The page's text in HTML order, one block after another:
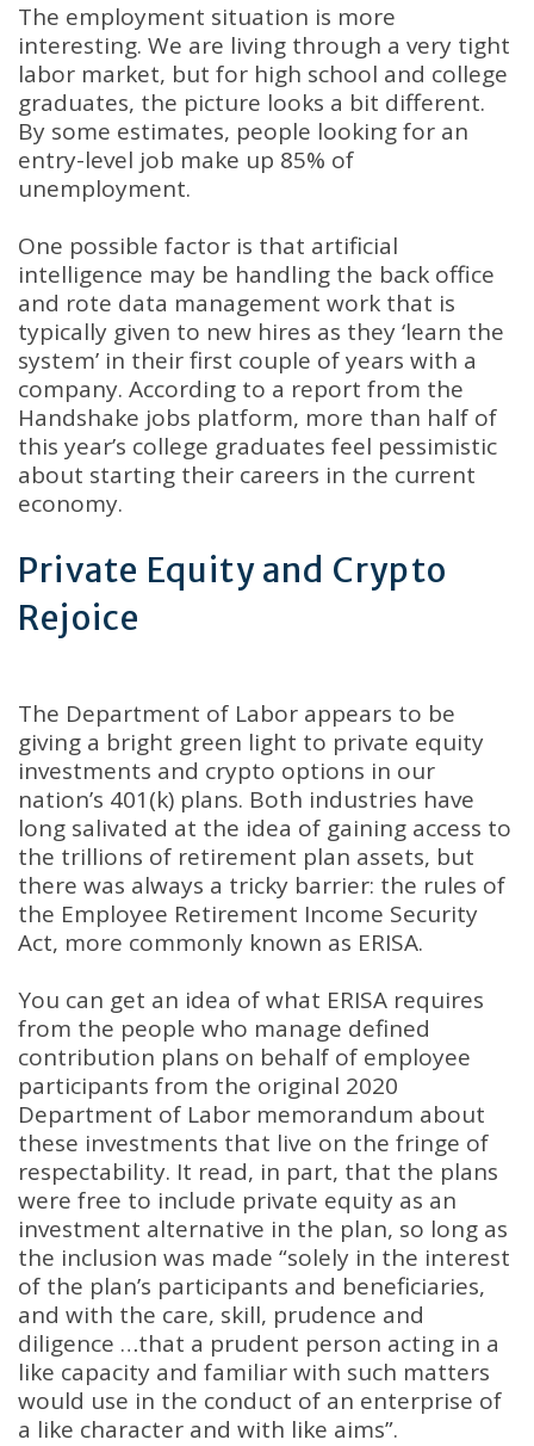
The employment situation is more
interesting. We are living through a very tight
labor market, but for high school and college
graduates, the picture looks a bit different.
By some estimates, people looking for an
entry-level job make up 85% of
unemployment.
One possible factor is that artificial
intelligence may be handling the back office
and rote data management work that is
typically given to new hires as they ‘learn the
system’ in their first couple of years with a
company. According to a report from the
Handshake jobs platform, more than half of
this year’s college graduates feel pessimistic
about starting their careers in the current
economy.
Private Equity and Crypto
Rejoice
The Department of Labor appears to be
giving a bright green light to private equity
investments and crypto options in our
nation’s 401(k) plans. Both industries have
long salivated at the idea of gaining access to
the trillions of retirement plan assets, but
there was always a tricky barrier: the rules of
the Employee Retirement Income Security
Act, more commonly known as ERISA.
You can get an idea of what ERISA requires
from the people who manage defined
contribution plans on behalf of employee
participants from the original 2020
Department of Labor memorandum about
these investments that live on the fringe of
respectability. It read, in part, that the plans
were free to include private equity as an
investment alternative in the plan, so long as
the inclusion was made “solely in the interest
of the plan’s participants and beneficiaries,
and with the care, skill, prudence and
diligence …that a prudent person acting in a
like capacity and familiar with such matters
would use in the conduct of an enterprise of
a like character and with like aims”.